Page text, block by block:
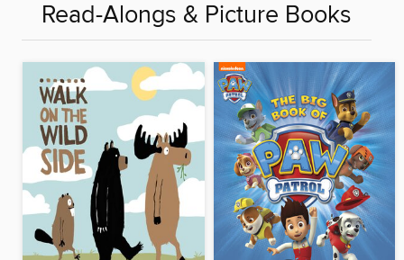
Read-Alongs & Picture Books